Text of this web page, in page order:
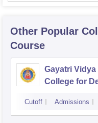
Other Popular
Course
Gayatri Vidya
College for
Cutoff Admissions